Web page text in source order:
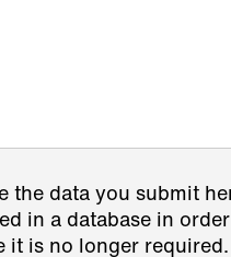
the data you submit
in a database in
it is no longer